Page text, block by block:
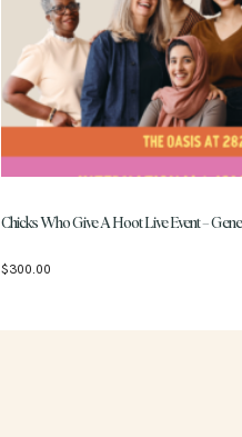
Chicks Who Give A Hoot Live Event –
$300.00